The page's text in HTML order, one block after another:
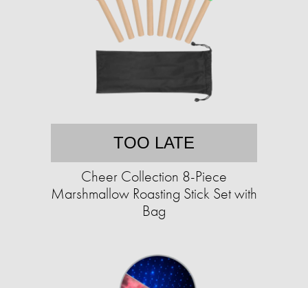
TOO LATE
Cheer Collection 8-Piece
Marshmallow Roasting Stick Set with
Bag